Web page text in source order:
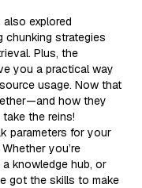
explored
chunking strategies
Plus, the
you a practical way
usage. Now that
how they
the reins!
parameters for your
you’re
knowledge hub, or
got the skills to make